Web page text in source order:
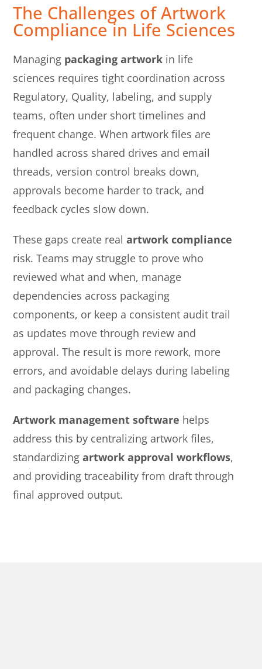
The Challenges of Artwork
Compliance in Life Sciences
Managing packaging artwork in life
sciences requires tight coordination across
Regulatory, Quality, labeling, and supply
teams, often under short timelines and
frequent change. When artwork files are
handled across shared drives and email
threads, version control breaks down,
approvals become harder to track, and
feedback cycles slow down.
These gaps create realartwork compliance
risk. Teams may struggle to prove who
reviewed what and when, manage
dependencies across packaging
components, or keep a consistent audit trail
as updates move through review and
approval. The result is more rework, more
errors, and avoidable delays during labeling
and packaging changes.
Artwork management software helps
address this by centralizing artwork files,
standardizingartwork approval workflows,
and providing traceability from draft through
final approved output.